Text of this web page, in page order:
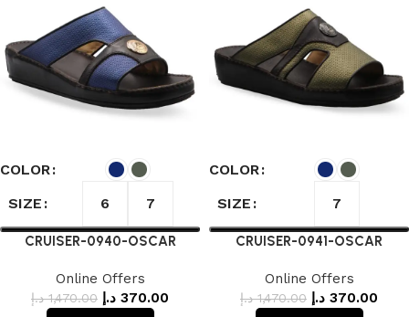
COLOR
SIZE
6 7
CRUISER-0940-OSCAR
Online Offers
1,470.00 د.إ 370.00 د.إ
COLOR
SIZE
7
CRUISER-0941-OSCAR
Online Offers
1,470.00 د.إ 370.00 د.إ